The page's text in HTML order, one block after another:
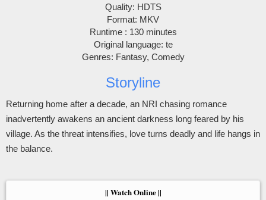
Quality: HDTS
Format: MKV
Runtime : 130 minutes
Original language: te
Genres: Fantasy, Comedy
Storyline
Returning home after a decade, an NRI chasing romance
inadvertently awakens an ancient darkness long feared by his
village. As the threat intensifies, love turns deadly and life hangs in
the balance.
|| Watch Online ||